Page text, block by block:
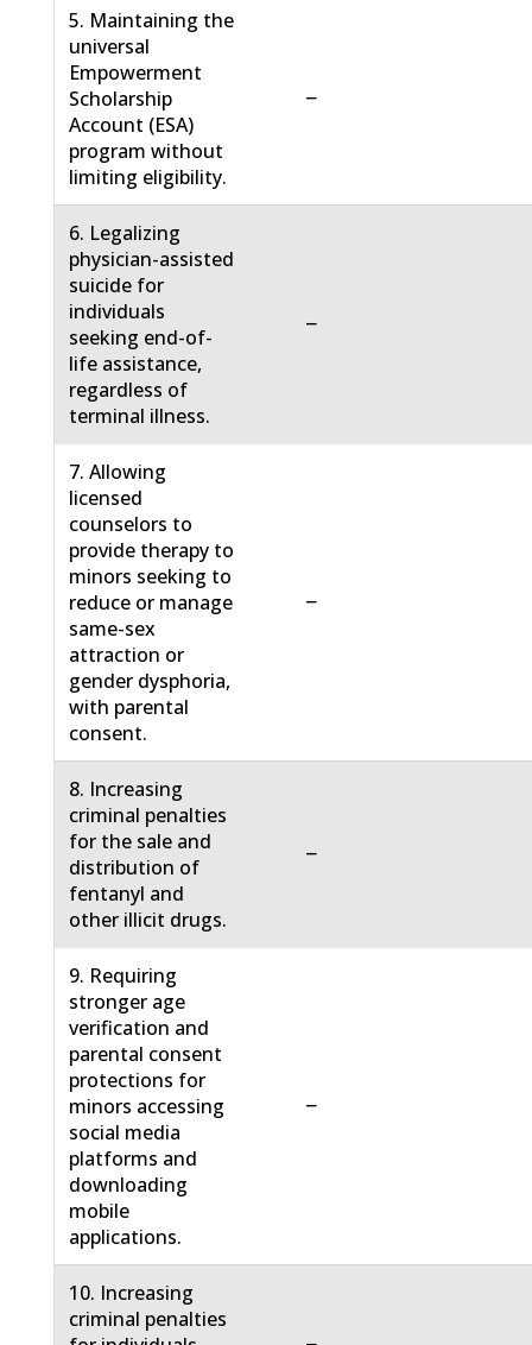
5. Maintaining the
universal
Empowerment
Scholarship
Account (ESA)
program without
limiting eligibility.
−
6. Legalizing
physician-assisted
suicide for
individuals
seeking end-of-
life assistance,
regardless of
terminal illness.
−
7. Allowing
licensed
counselors to
provide therapy to
minors seeking to
reduce or manage
same-sex
attraction or
gender dysphoria,
with parental
consent.
−
8. Increasing
criminal penalties
for the sale and
distribution of
fentanyl and
other illicit drugs.
−
9. Requiring
stronger age
verification and
parental consent
protections for
minors accessing
social media
platforms and
downloading
mobile
applications.
−
10. Increasing
criminal penalties